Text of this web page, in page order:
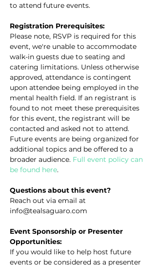
to attend future events.
Registration Prerequisites:
Please note, RSVP is required for this
event, we're unable to accommodate
walk-in guests due to seating and
catering limitations. Unless otherwise
approved, attendance is contingent
upon attendee being employed in the
mental health field. If an registrant is
found to not meet these prerequisites
for this event, the registrant will be
contacted and asked not to attend.
Future events are being organized for
additional topics and be offered to a
broader audience. Full event policy can
be found here.
Questions about this event?
Reach out via email at
info@tealsaguaro.com
Event Sponsorship or Presenter
Opportunities:
If you would like to help host future
events or be considered as a presenter